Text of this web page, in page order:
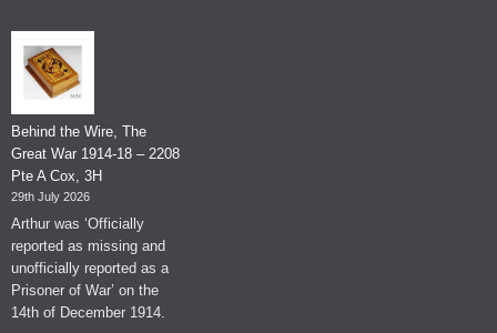
Behind the Wire, The
Great War 1914-18 – 2208
Pte A Cox, 3H
29th July 2026
Arthur was ‘Officially
reported as missing and
unofficially reported as a
Prisoner of War’ on the
14th of December 1914.